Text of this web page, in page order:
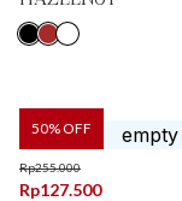
50% OFF
Rp255.000
Rp127.500